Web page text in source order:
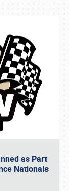
as Part
Nationals